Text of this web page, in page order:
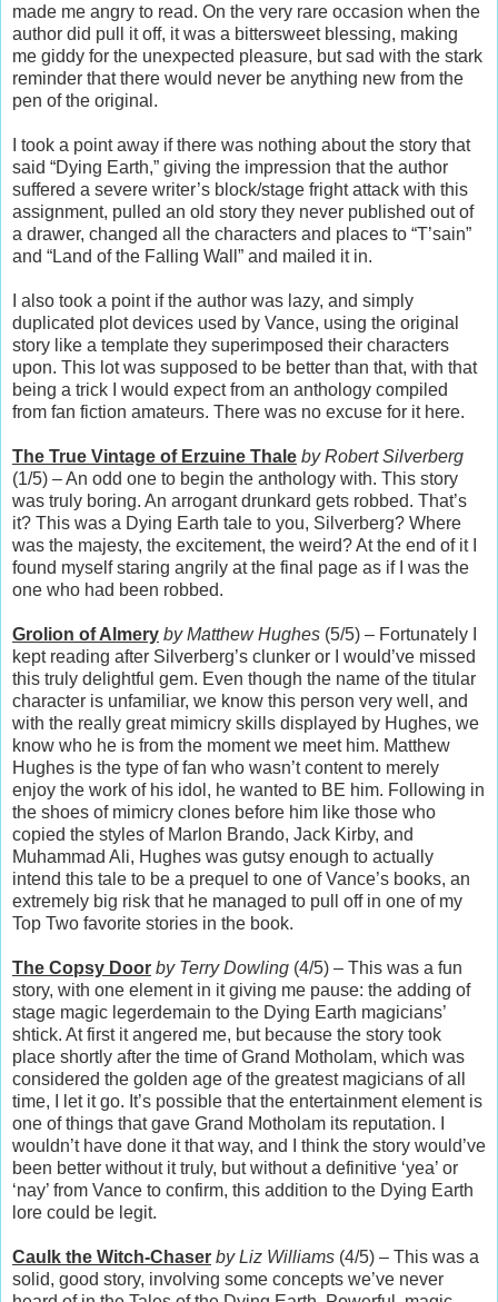
made me angry to read. On the very rare occasion when the
author did pull it off, it was a bittersweet blessing, making
me giddy for the unexpected pleasure, but sad with the stark
reminder that there would never be anything new from the
pen of the original.
I took a point away if there was nothing about the story that
said “Dying Earth,” giving the impression that the author
suffered a severe writer’s block/stage fright attack with this
assignment, pulled an old story they never published out of
a drawer, changed all the characters and places to “T’sain”
and “Land of the Falling Wall” and mailed it in.
I also took a point if the author was lazy, and simply
duplicated plot devices used by Vance, using the original
story like a template they superimposed their characters
upon. This lot was supposed to be better than that, with that
being a trick I would expect from an anthology compiled
from fan fiction amateurs. There was no excuse for it here.
The True Vintage of Erzuine Thale by Robert Silverberg
(1/5) – An odd one to begin the anthology with. This story
was truly boring. An arrogant drunkard gets robbed. That’s
it? This was a Dying Earth tale to you, Silverberg? Where
was the majesty, the excitement, the weird? At the end of it I
found myself staring angrily at the final page as if I was the
one who had been robbed.
Grolion of Almery by Matthew Hughes (5/5) – Fortunately I
kept reading after Silverberg’s clunker or I would’ve missed
this truly delightful gem. Even though the name of the titular
character is unfamiliar, we know this person very well, and
with the really great mimicry skills displayed by Hughes, we
know who he is from the moment we meet him. Matthew
Hughes is the type of fan who wasn’t content to merely
enjoy the work of his idol, he wanted to BE him. Following in
the shoes of mimicry clones before him like those who
copied the styles of Marlon Brando, Jack Kirby, and
Muhammad Ali, Hughes was gutsy enough to actually
intend this tale to be a prequel to one of Vance’s books, an
extremely big risk that he managed to pull off in one of my
Top Two favorite stories in the book.
The Copsy Door by Terry Dowling (4/5) – This was a fun
story, with one element in it giving me pause: the adding of
stage magic legerdemain to the Dying Earth magicians’
shtick. At first it angered me, but because the story took
place shortly after the time of Grand Motholam, which was
considered the golden age of the greatest magicians of all
time, I let it go. It’s possible that the entertainment element is
one of things that gave Grand Motholam its reputation. I
wouldn’t have done it that way, and I think the story would’ve
been better without it truly, but without a definitive ‘yea’ or
‘nay’ from Vance to confirm, this addition to the Dying Earth
lore could be legit.
Caulk the Witch-Chaser by Liz Williams (4/5) – This was a
solid, good story, involving some concepts we’ve never